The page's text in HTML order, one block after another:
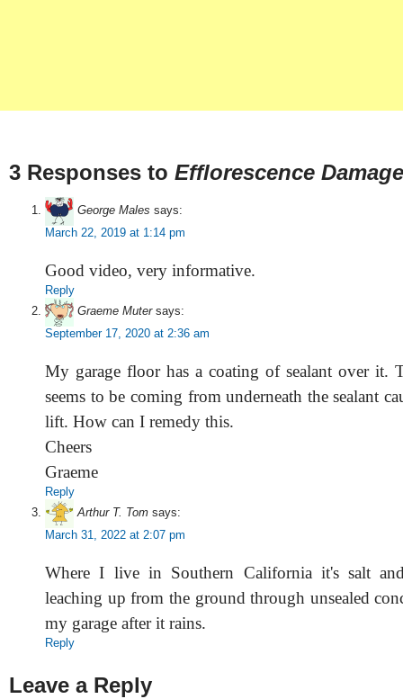
3 Responses to Efflorescence
George Males says:
March 22, 2019 at 1:14 pm
Good video, very informative.
Reply
Graeme Muter says:
September 17, 2020 at 2:36 am
My garage floor has a coating of sealant over it.
seems to be coming from underneath the sealant
lift. How can I remedy this.
Cheers
Graeme
Reply
Arthur T. Tom says:
March 31, 2022 at 2:07 pm
Where I live in Southern California it's salt
leaching up from the ground through unsealed
my garage after it rains.
Reply
Leave a Reply